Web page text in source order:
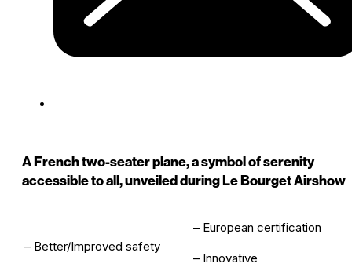
A French two-seater plane, a symbol of serenity
accessible to all, unveiled during Le Bourget Airshow
– Better/Improved safety
– European certification
– Innovative